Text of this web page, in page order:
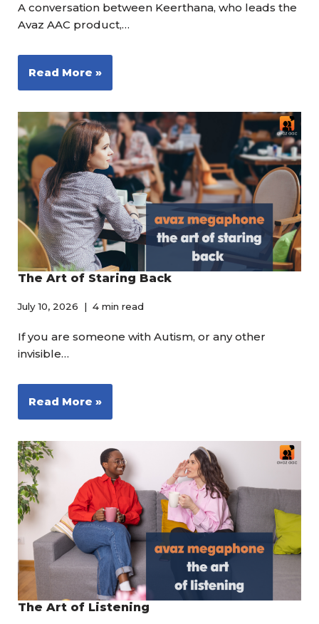
A conversation between Keerthana, who leads the
Avaz AAC product,…
Read More »
The Art of Staring Back
July 10, 2026 4 min read
If you are someone with Autism, or any other
invisible…
Read More »
The Art of Listening